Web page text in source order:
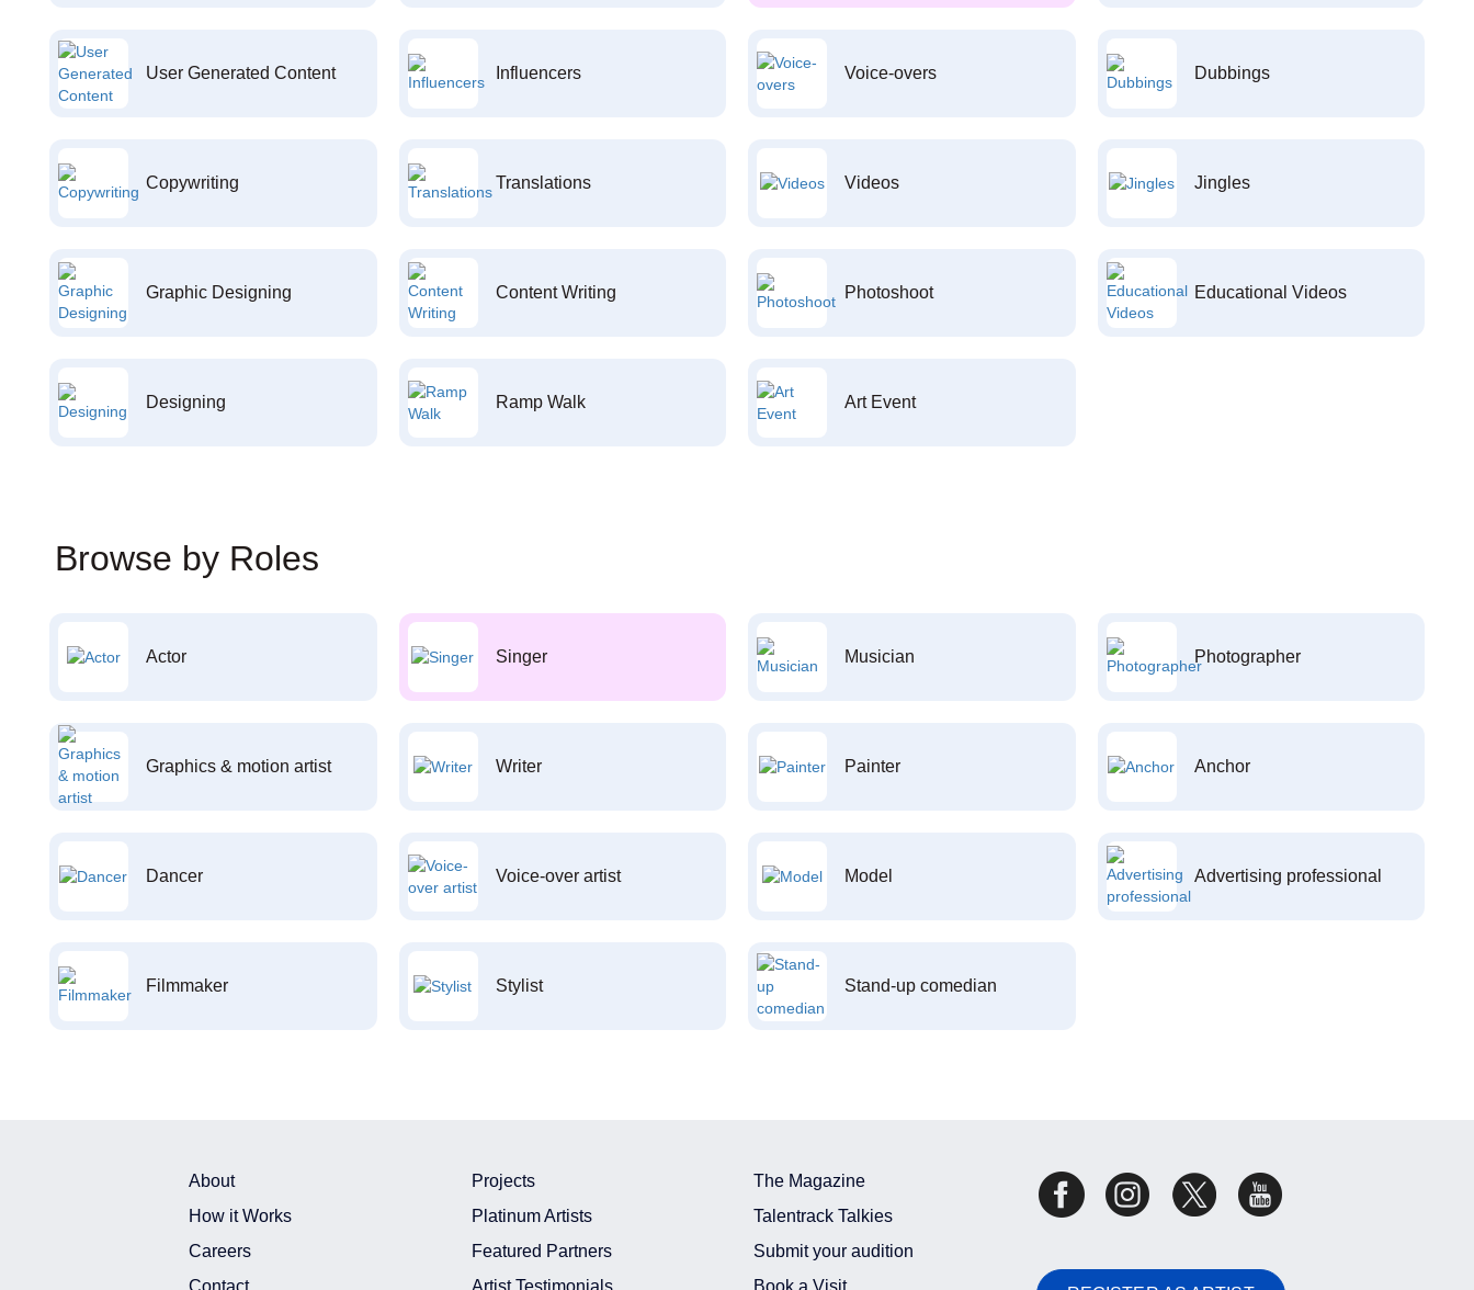
User Generated Content Influencers Voice-overs Dubbings
Copywriting Translations Videos Jingles
Graphic Designing Content Writing Photoshoot Educational Videos
Designing Ramp Walk Art Event
Browse by Roles
Actor Singer Musician Photographer
Graphics & motion artist Writer Painter Anchor
Dancer Voice-over artist Model Advertising professional
Filmmaker Stylist Stand-up comedian
About
How it Works
Careers
Contact
Projects
Platinum Artists
Featured Partners
Artist Testimonials
The Magazine
Talentrack Talkies
Submit your audition
Book a Visit